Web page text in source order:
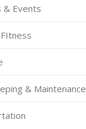
Events
& Maintenance